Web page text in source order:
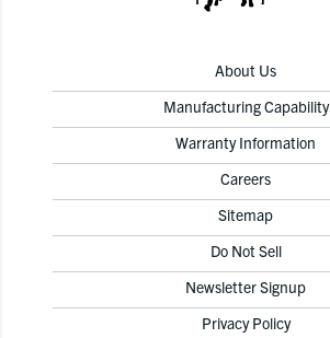
About Us
Manufacturing Capability
Warranty Information
Careers
Sitemap
Do Not Sell
Newsletter Signup
Privacy Policy